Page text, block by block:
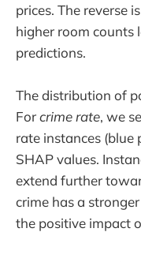
prices. The reverse
higher room counts
predictions.
The distribution of
Forcrime rate, we
rate instances
SHAP values.
extend further
crime has a
the positive impact